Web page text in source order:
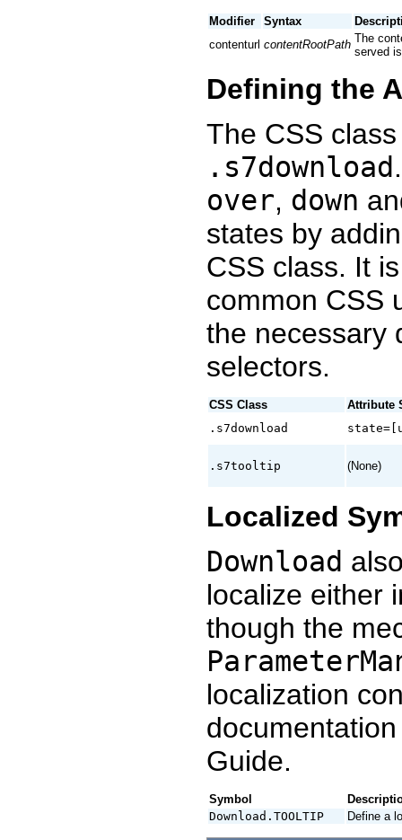
Modifier Syntax
contenturl contentRootPath The
served
Defining the
The CSS
.s7download
over, down
states by
CSS class. It
common CSS
the necessary
selectors.
CSS Class
Attribute
.s7download
.s7tooltip (None)
Localized
Download
localize either
though the
localization
Guide.
Symbol
Download.TOOLTIP
Define a